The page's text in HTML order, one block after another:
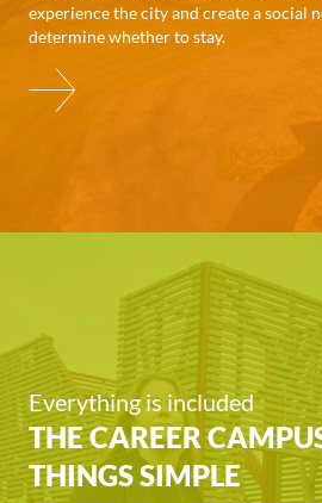
experience the city and create a social
determine whether to stay.
Everything is included
THE CAREER
THINGS SIMPLE